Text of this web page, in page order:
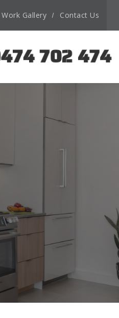
Work Gallery Contact Us
702 474